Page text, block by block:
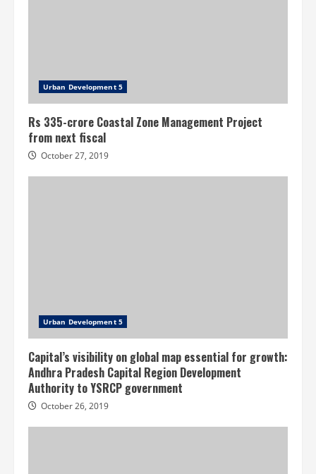
Urban Development 5
Rs 335-crore Coastal Zone Management Project
from next fiscal
October 27, 2019
Urban Development 5
Capital’s visibility on global map essential for growth:
Andhra Pradesh Capital Region Development
Authority to YSRCP government
October 26, 2019